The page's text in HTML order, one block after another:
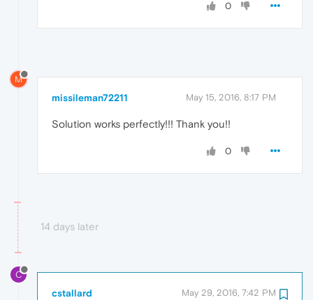
0
M
missileman72211 May 15, 2016, 8:17 PM
Solution works perfectly!!! Thank you!!
0
14 days later
C
cstallard May 29, 2016, 7:42 PM